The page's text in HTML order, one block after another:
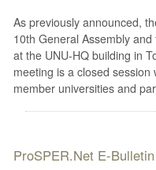
As previously announced,
10th General Assembly
at the UNU-HQ building in
meeting is a closed
member universities and
ProSPER.Net E-